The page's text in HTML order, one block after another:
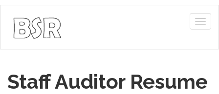
Staff Auditor Resume